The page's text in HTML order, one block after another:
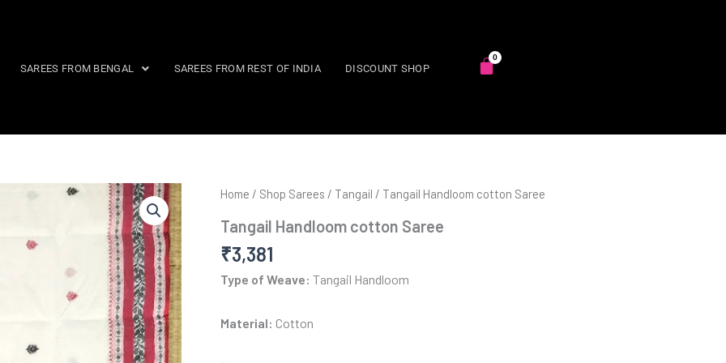
SAREES FROM BENGAL SAREES FROM REST OF INDIA DISCOUNT SHOP
Home / Shop Sarees / Tangail / Tangail Handloom cotton Saree
Tangail Handloom cotton Saree
₹3,381
Type of Weave: Tangail Handloom
Material: Cotton